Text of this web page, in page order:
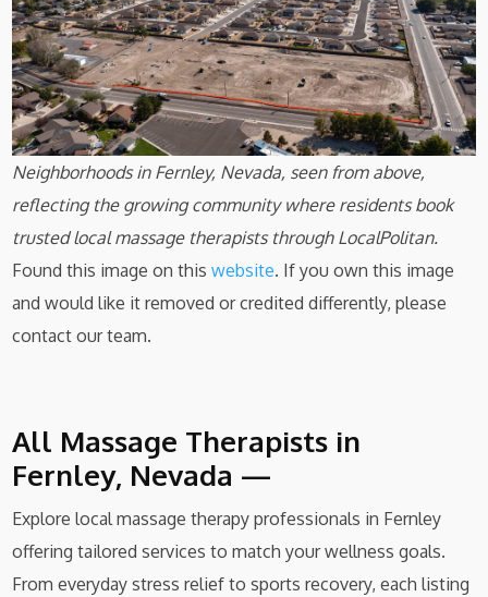
Neighborhoods in Fernley, Nevada, seen from above,
reflecting the growing community where residents book
trusted local massage therapists through LocalPolitan.
Found this image on thiswebsite. If you own this image
and would like it removed or credited differently, please
contact our team.
All Massage Therapists in
Fernley, Nevada —
Explore local massage therapy professionals in Fernley
offering tailored services to match your wellness goals.
From everyday stress relief to sports recovery, each listing